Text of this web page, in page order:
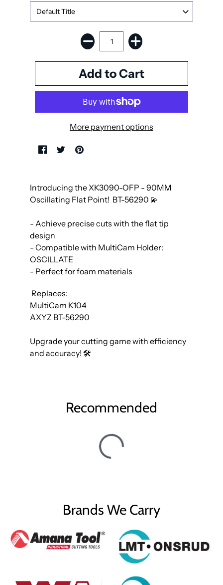
More payment options
Introducing the XK3090-OFP - 90MM
Oscillating Flat Point! BT-56290 💫
- Achieve precise cuts with the flat tip
design
- Compatible with MultiCam Holder:
OSCILLATE
- Perfect for foam materials
Replaces:
MultiCam K104
AXYZ BT-56290
Upgrade your cutting game with efficiency
and accuracy! 🛠️
Recommended
Brands We Carry